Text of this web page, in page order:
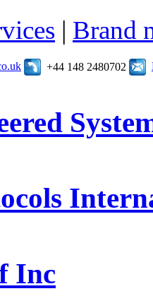
| Brand
+44 148 2480702
Inc